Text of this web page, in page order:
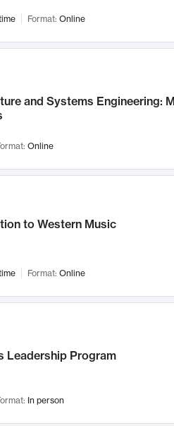
Format: Online
and Systems Engineering:
Online
to Western Music
Format: Online
Leadership Program
In person